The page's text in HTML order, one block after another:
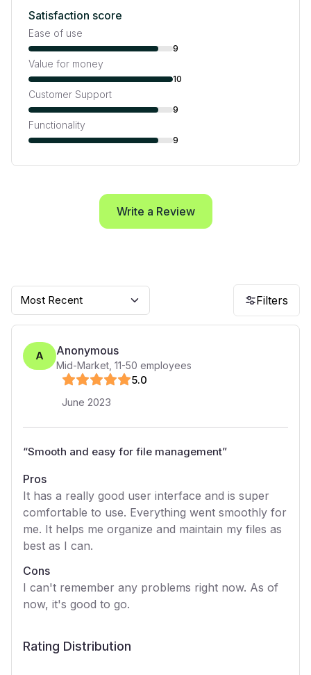
Satisfaction score
Ease of use
9
Value for money
10
Customer Support
9
Functionality
9
Write a Review
Most Recent Filters
A Anonymous
Mid-Market 11-50 employees
5.0
June 2023
“Smooth and easy for file management”
Pros
It has a really good user interface and is super
comfortable to use. Everything went smoothly for
me. It helps me organize and maintain my files as
best as I can.
Cons
I can't remember any problems right now. As of
now, it's good to go.
Rating Distribution